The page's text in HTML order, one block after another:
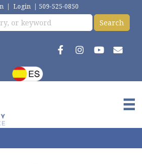
| Login | 509-525-0850